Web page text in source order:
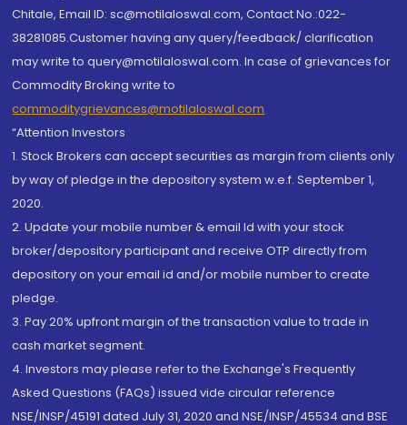
Chitale, Email ID: sc@motilaloswal.com, Contact No.:022-
38281085.Customer having any query/feedback/ clarification
may write to query@motilaloswal.com. In case of grievances for
Commodity Broking write to
commoditygrievances@motilaloswal.com
“Attention Investors
1. Stock Brokers can accept securities as margin from clients only
by way of pledge in the depository system w.e.f. September 1,
2020.
2. Update your mobile number & email Id with your stock
broker/depository participant and receive OTP directly from
depository on your email id and/or mobile number to create
pledge.
3. Pay 20% upfront margin of the transaction value to trade in
cash market segment.
4. Investors may please refer to the Exchange's Frequently
Asked Questions (FAQs) issued vide circular reference
NSE/INSP/45191 dated July 31, 2020 and NSE/INSP/45534 and BSE